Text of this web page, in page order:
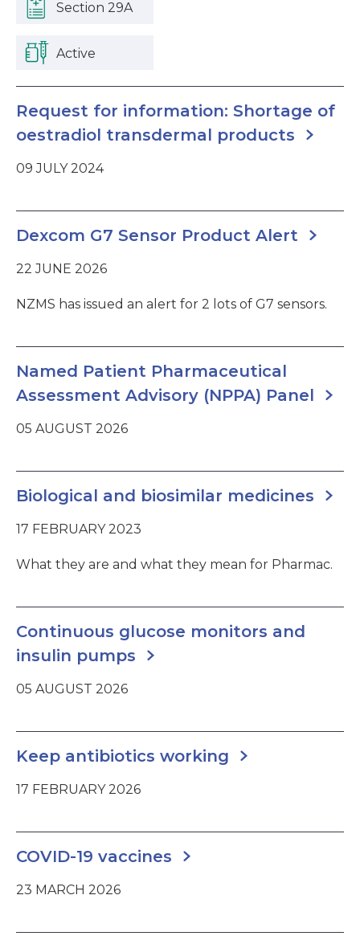
Section 29A
Active
Request for information: Shortage of
oestradiol transdermal products
09 JULY 2024
Dexcom G7 Sensor Product Alert
22 JUNE 2026
NZMS has issued an alert for 2 lots of G7 sensors.
Named Patient Pharmaceutical
Assessment Advisory (NPPA) Panel
05 AUGUST 2026
Biological and biosimilar medicines
17 FEBRUARY 2023
What they are and what they mean for Pharmac.
Continuous glucose monitors and
insulin pumps
05 AUGUST 2026
Keep antibiotics working
17 FEBRUARY 2026
COVID-19 vaccines
23 MARCH 2026